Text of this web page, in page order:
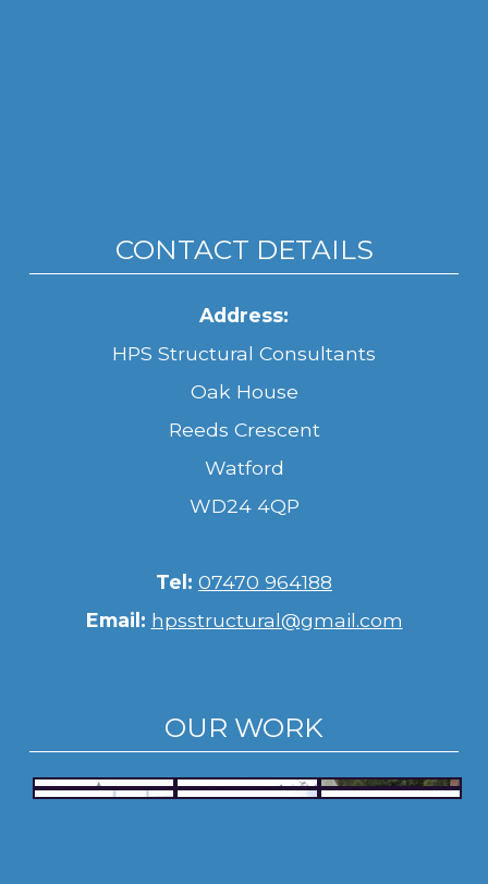
CONTACT DETAILS
Address:
HPS Structural Consultants
Oak House
Reeds Crescent
Watford
WD24 4QP
Tel: 07470 964188
Email: hpsstructural@gmail.com
OUR WORK